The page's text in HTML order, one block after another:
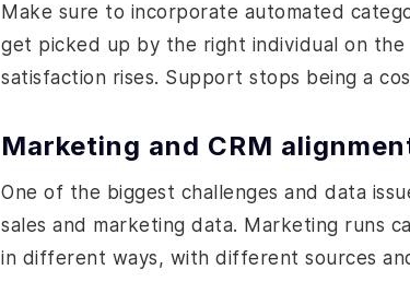
Make sure to incorporate automated
get picked up by the right individual on
satisfaction rises. Support stops being a
Marketing and CRM
One of the biggest challenges and data
sales and marketing data. Marketing runs
in different ways, with different sources